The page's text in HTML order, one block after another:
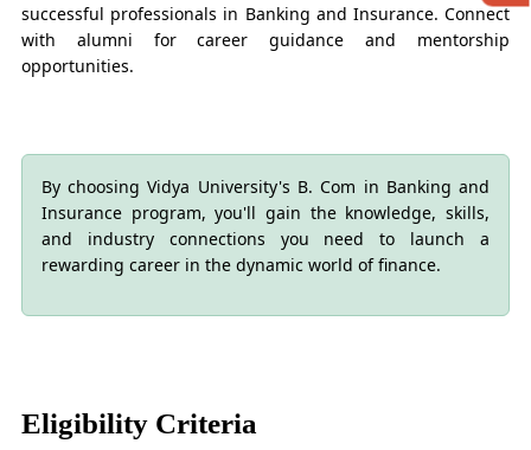
successful professionals in Banking and Insurance. Connect
with alumni for career guidance and mentorship
opportunities.
By choosing Vidya University's B. Com in Banking and
Insurance program, you'll gain the knowledge, skills,
and industry connections you need to launch a
rewarding career in the dynamic world of finance.
Eligibility Criteria